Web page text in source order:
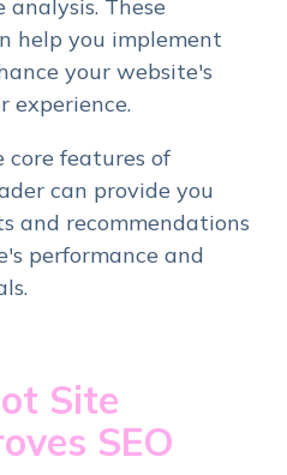
These
help you implement
your website's
experience.
core features of
can provide you
and recommendations
performance and
Site
SEO